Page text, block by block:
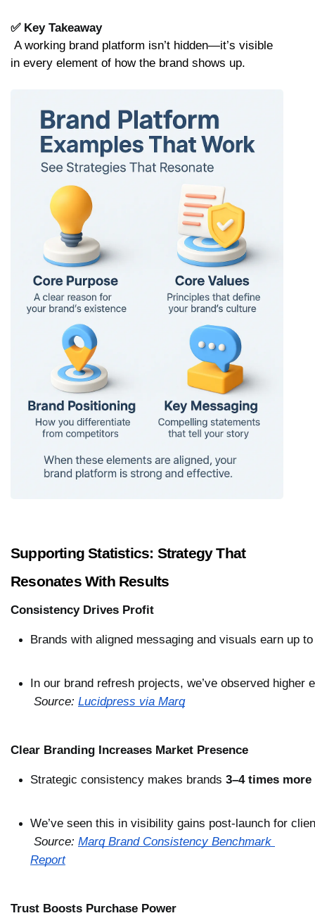
✅ Key Takeaway
in every element of how the brand shows up.
Supporting Statistics: Strategy That
Resonates With Results
Consistency Drives Profit
Brands with aligned messaging and visuals earn up
In our brand refresh projects, we’ve observed
Source: Lucidpress via Marq
Clear Branding Increases Market Presence
Strategic consistency makes brands 3–4 times
We’ve seen this in visibility gains post-launch for
Source: Marq Brand Consistency Benchmark
Report
Trust Boosts Purchase Power